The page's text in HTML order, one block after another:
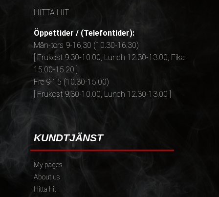
HITTA HIT
Öppettider / (Telefontider):
Mån-tors 9-16,30 (10.30-16.30)
[ Frukost 9.30-10.00, Lunch 12.30-13.00, Fika
15.00-15.20 ]
Fre 9-15 (10.30-15.00)
[ Frukost 9.30-10.00, Lunch 12.30-13.00 ]
KUNDTJÄNST
My pages
About us
Hitta hit